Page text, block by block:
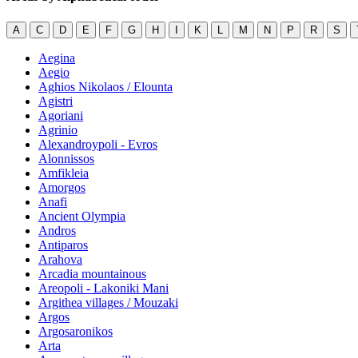
A C D E F G H I K L M N P R S
Aegina
Aegio
Aghios Nikolaos / Elounta
Agistri
Agoriani
Agrinio
Alexandroypoli - Evros
Alonnissos
Amfikleia
Amorgos
Anafi
Ancient Olympia
Andros
Antiparos
Arahova
Arcadia mountainous
Areopoli - Lakoniki Mani
Argithea villages / Mouzaki
Argos
Argosaronikos
Arta